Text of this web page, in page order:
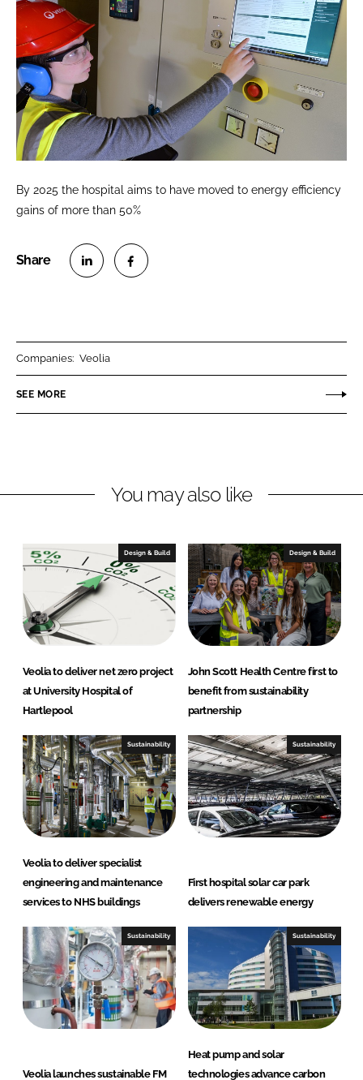
By 2025 the hospital aims to have moved to energy efficiency
gains of more than 50%
n
k
n
n
e
k
Companies: Veolia
SEE MORE
You may also like
Design & Build
Veolia to deliver net zero project
at University Hospital of
Hartlepool
Design & Build
John Scott Health Centre first to
benefit from sustainability
partnership
Sustainability
Veolia to deliver specialist
engineering and maintenance
services to NHS buildings
Sustainability
First hospital solar car park
delivers renewable energy
Sustainability
Veolia launches sustainable FM
Sustainability
Heat pump and solar
technologies advance carbon